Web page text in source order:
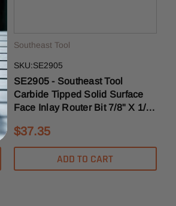
Southeast Tool
SKU:SE2905
SE2905 - Southeast Tool
Carbide Tipped Solid Surface
Face Inlay Router Bit 7/8" X 1/2"
$37.35
ADD TO CART